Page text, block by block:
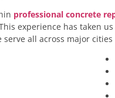
professional concrete
experience has taken
all across major